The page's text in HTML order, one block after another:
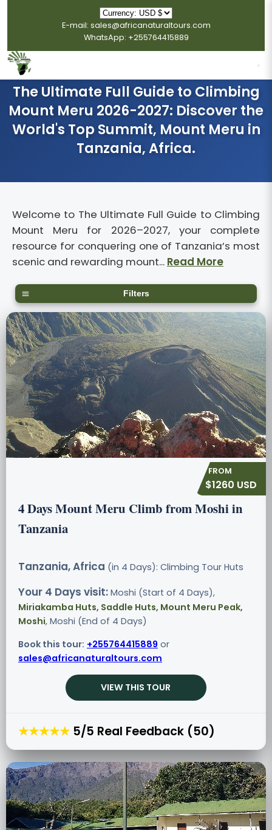
E-mail: sales@africanaturaltours.com
WhatsApp: +255764415889
The Ultimate Full Guide to Climbing
Mount Meru 2026-2027: Discover the
World's Top Summit, Mount Meru in
Tanzania, Africa.
Welcome to The Ultimate Full Guide to Climbing
Mount Meru for 2026–2027, your complete
resource for conquering one of Tanzania’s most
scenic and rewarding mount... Read More
Filters
$1260 USD
4 Days Mount Meru Climb from Moshi in
Tanzania
Tanzania, Africa (in 4 Days): Climbing Tour Huts
Your 4 Days visit: Moshi (Start of 4 Days),
Miriakamba Huts, Saddle Huts, Mount Meru Peak,
Moshi, Moshi (End of 4 Days)
Book this tour: +255764415889 or
sales@africanaturaltours.com
VIEW THIS TOUR
★★★★★ 5/5 Real Feedback (50)